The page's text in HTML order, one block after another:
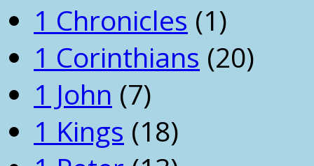
1 Chronicles (1)
1 Corinthians (20)
1 John (7)
1 Kings (18)